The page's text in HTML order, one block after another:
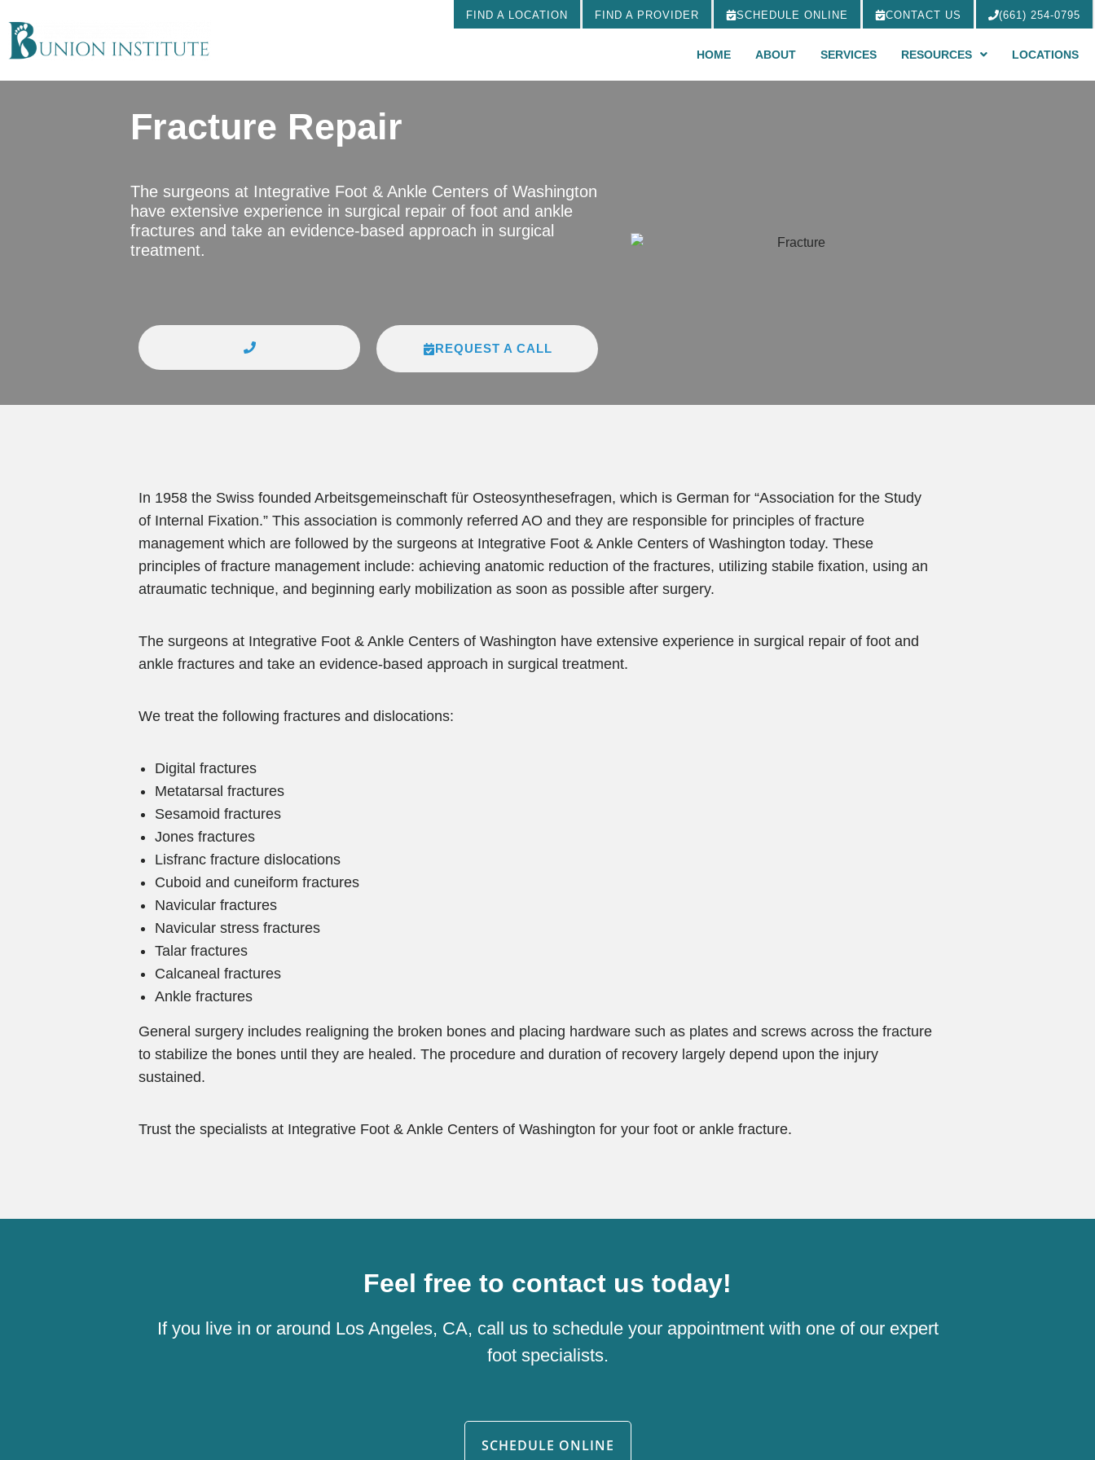
FIND A LOCATION FIND A PROVIDER SCHEDULE ONLINE CONTACT US (661) 254-0795
HOME ABOUT SERVICES RESOURCES LOCATIONS
Fracture Repair
The surgeons at Integrative Foot & Ankle Centers of Washington
have extensive experience in surgical repair of foot and ankle
fractures and take an evidence-based approach in surgical
treatment.
REQUEST A CALL
In 1958 the Swiss founded Arbeitsgemeinschaft für Osteosynthesefragen, which is German for “Association for the Study
of Internal Fixation.” This association is commonly referred AO and they are responsible for principles of fracture
management which are followed by the surgeons at Integrative Foot & Ankle Centers of Washington today. These
principles of fracture management include: achieving anatomic reduction of the fractures, utilizing stabile fixation, using an
atraumatic technique, and beginning early mobilization as soon as possible after surgery.
The surgeons at Integrative Foot & Ankle Centers of Washington have extensive experience in surgical repair of foot and
ankle fractures and take an evidence-based approach in surgical treatment.
We treat the following fractures and dislocations:
Digital fractures
Metatarsal fractures
Sesamoid fractures
Jones fractures
Lisfranc fracture dislocations
Cuboid and cuneiform fractures
Navicular fractures
Navicular stress fractures
Talar fractures
Calcaneal fractures
Ankle fractures
General surgery includes realigning the broken bones and placing hardware such as plates and screws across the fracture
to stabilize the bones until they are healed. The procedure and duration of recovery largely depend upon the injury
sustained.
Trust the specialists at Integrative Foot & Ankle Centers of Washington for your foot or ankle fracture.
Feel free to contact us today!
If you live in or around Los Angeles, CA, call us to schedule your appointment with one of our expert
foot specialists.
SCHEDULE ONLINE